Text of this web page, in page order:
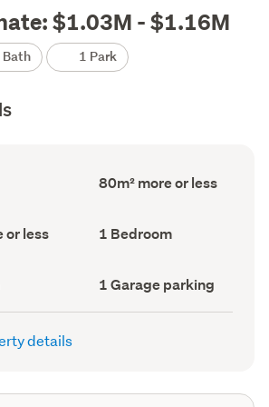
$1.03M - $1.16M
Bath 1 Park
Floor
Area
80m² more or less
or less Bedrooms
(Council
1 Bedroom
Garage
parking
(Council
1 Garage parking
details